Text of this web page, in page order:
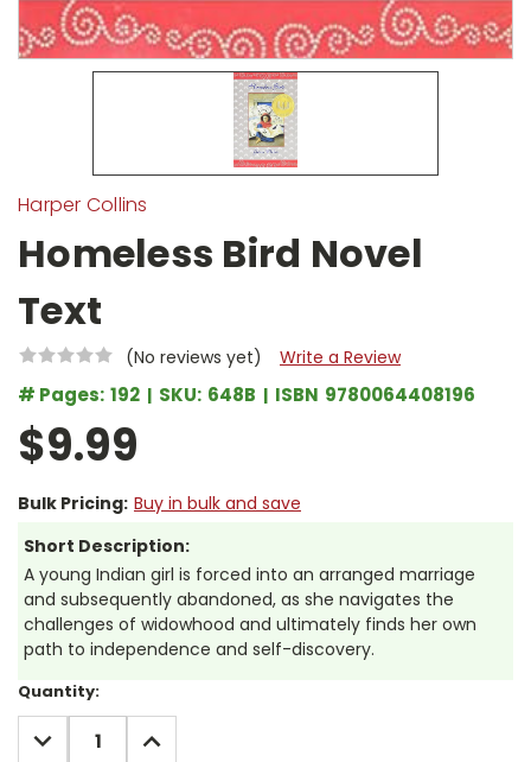
Harper Collins
Homeless Bird Novel
Text
(No reviews yet) Write a Review
# Pages: 192 SKU: 648B ISBN 9780064408196
$9.99
Bulk Pricing: Buy in bulk and save
Short Description:
A young Indian girl is forced into an arranged marriage
and subsequently abandoned, as she navigates the
challenges of widowhood and ultimately finds her own
path to independence and self-discovery.
Current
Stock:
Quantity:
DECREASE
QUANTITY:
INCREASE
QUANTITY: